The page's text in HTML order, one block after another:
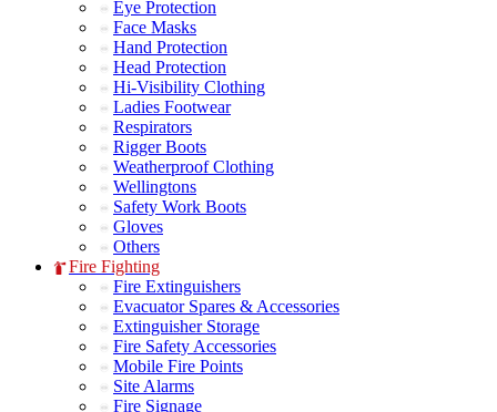
Eye Protection
Face Masks
Hand Protection
Head Protection
Hi-Visibility Clothing
Ladies Footwear
Respirators
Rigger Boots
Weatherproof Clothing
Wellingtons
Safety Work Boots
Gloves
Others
Fire Fighting
Fire Extinguishers
Evacuator Spares & Accessories
Extinguisher Storage
Fire Safety Accessories
Mobile Fire Points
Site Alarms
Fire Signage